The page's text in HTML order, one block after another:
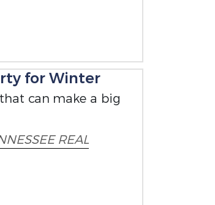
for Winter
can make a big
REAL